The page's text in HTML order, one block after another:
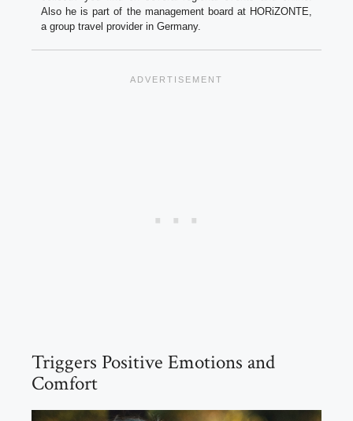
Also he is part of the management board at HORiZONTE,
a group travel provider in Germany.
Triggers Positive Emotions and
Comfort